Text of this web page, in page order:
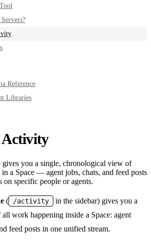
Reference
Libraries
Activity
you a single, chronological view of
a Space — agent jobs, chats, and feed posts
specific people or agents.
( /activity
in the sidebar) gives you a
work happening inside a Space: agent
feed posts in one unified stream.